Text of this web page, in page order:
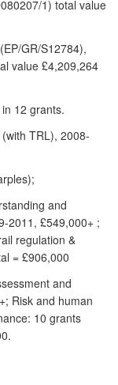
1) total value
GR/S12784),
value £4,209,264
12 grants.
TRL), 2008-
and
2011, £549,000+ ;
regulation &
= £906,000
and
Risk and human
10 grants